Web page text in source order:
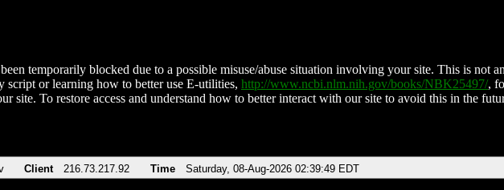
temporarily blocked due to a possible misuse/abuse situation involving your site. This is not
script or learning how to better use E-utilities, http://www.ncbi.nlm.nih.gov/books/NBK25497/,
site. To restore access and understand how to better interact with our site to avoid this in the
Client 216.73.217.92 Time Saturday, 08-Aug-2026 02:39:49 EDT